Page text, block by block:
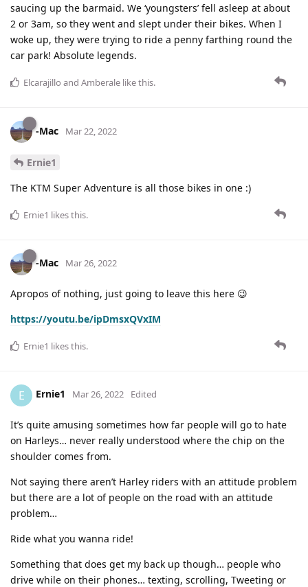
saucing up the barmaid. We ‘youngsters’ fell asleep at about
2 or 3am, so they went and slept under their bikes. When I
woke up, they were trying to ride a penny farthing round the
car park! Absolute legends.
Elcarajillo and Amberale like this.
-Mac Mar 22, 2022
Ernie1
The KTM Super Adventure is all those bikes in one :)
Ernie1 likes this.
-Mac Mar 26, 2022
Apropos of nothing, just going to leave this here 😉
https://youtu.be/ipDmsxQVxIM
Ernie1 likes this.
E Ernie1 Mar 26, 2022 Edited
It’s quite amusing sometimes how far people will go to hate
on Harleys… never really understood where the chip on the
shoulder comes from.
Not saying there aren’t Harley riders with an attitude problem
but there are a lot of people on the road with an attitude
problem…
Ride what you wanna ride!
Something that does get my back up though… people who
drive while on their phones… texting, scrolling, Tweeting or